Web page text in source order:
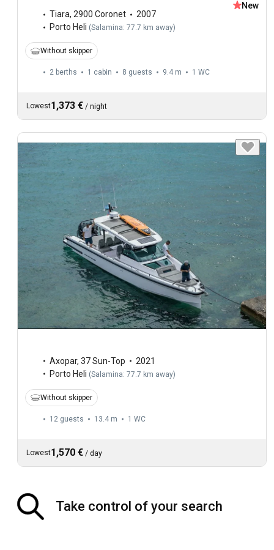
Tiara, 2900 Coronet
2007
Porto Heli (Salamina: 77.7 km away)
New
Without skipper
2 berths 1 cabin 8 guests 9.4 m 1 WC
Lowest1,373 € / night
Axopar, 37 Sun-Top
2021
Porto Heli (Salamina: 77.7 km away)
Without skipper
12 guests 13.4 m 1 WC
Lowest1,570 € / day
Take control of your search